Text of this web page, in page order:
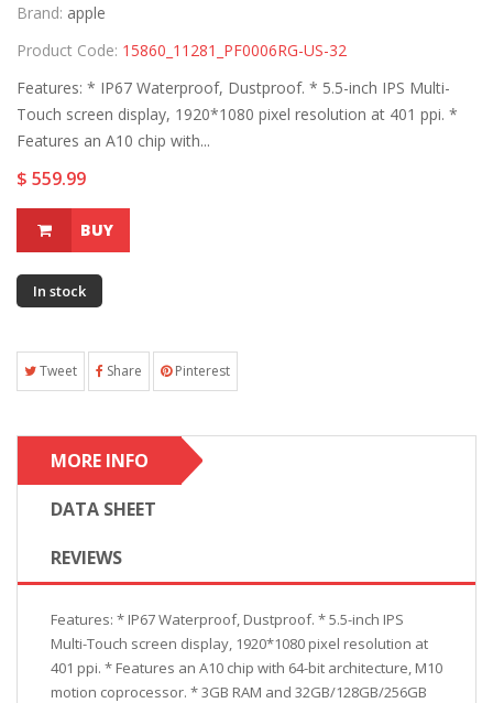
Brand: apple
Product Code: 15860_11281_PF0006RG-US-32
Features: * IP67 Waterproof, Dustproof. * 5.5-inch IPS Multi-
Touch screen display, 1920*1080 pixel resolution at 401 ppi. *
Features an A10 chip with...
$ 559.99
BUY
In stock
Tweet Share Pinterest
MORE INFO
DATA SHEET
REVIEWS
Features: * IP67 Waterproof, Dustproof. * 5.5-inch IPS
Multi-Touch screen display, 1920*1080 pixel resolution at
401 ppi. * Features an A10 chip with 64-bit architecture, M10
motion coprocessor. * 3GB RAM and 32GB/128GB/256GB